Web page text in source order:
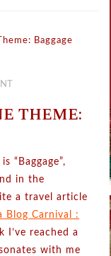
Baggage
THEME:
“Baggage”,
in the
a travel article
Blog Carnival :
I’ve reached a
with me